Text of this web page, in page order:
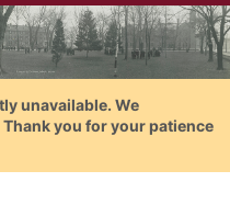
unavailable. We
you for your patience